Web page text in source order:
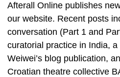
Afterall Online publishes
our website. Recent posts
conversation (Part 1 and
curatorial practice in India,
Weiwei’s blog publication,
Croatian theatre collective